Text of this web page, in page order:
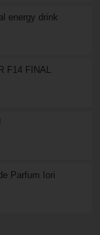
energy drink
F14 FINAL
Parfum Iori